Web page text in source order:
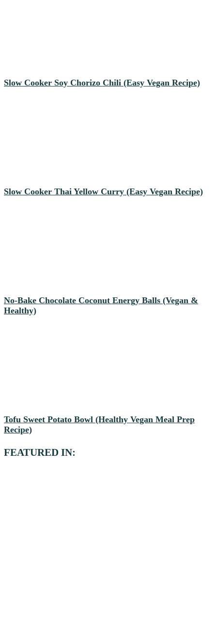
Slow Cooker Soy Chorizo Chili (Easy Vegan Recipe)
Slow Cooker Thai Yellow Curry (Easy Vegan Recipe)
No-Bake Chocolate Coconut Energy Balls (Vegan &
Healthy)
Tofu Sweet Potato Bowl (Healthy Vegan Meal Prep
Recipe)
FEATURED IN: